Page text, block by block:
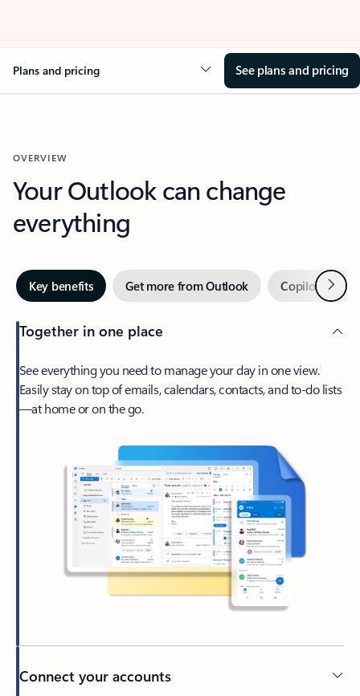
Plans and pricing See plans and pricing
OVERVIEW
Your Outlook can change
everything
Key benefits Get more from Outlook Copilot inNext
Together in one place
See everything you need to manage your day in one view.
Easily stay on top of emails, calendars, contacts, and to-do lists
—at home or on the go.
Connect your accounts